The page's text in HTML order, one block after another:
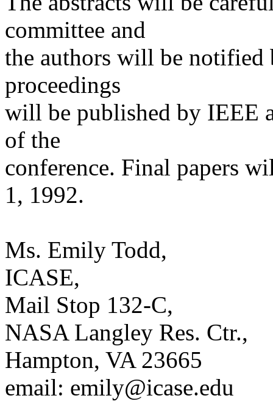
committee and
the authors will be notified
proceedings
will be published by IEEE
of the
conference. Final papers
1, 1992.
Ms. Emily Todd,
ICASE,
Mail Stop 132-C,
NASA Langley Res. Ctr.,
Hampton, VA 23665
email: emily@icase.edu